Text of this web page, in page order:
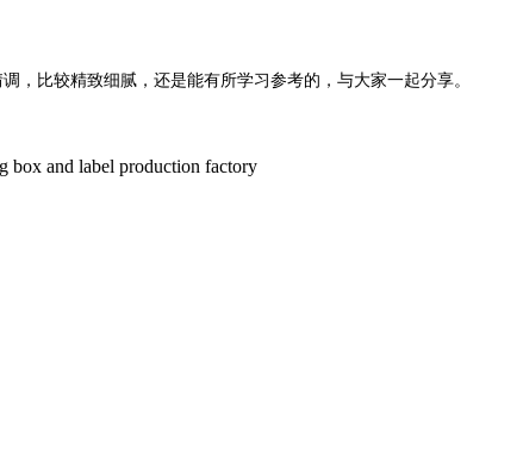
，比较精致细腻，还是能有所学习参考的，与大家一起分享。